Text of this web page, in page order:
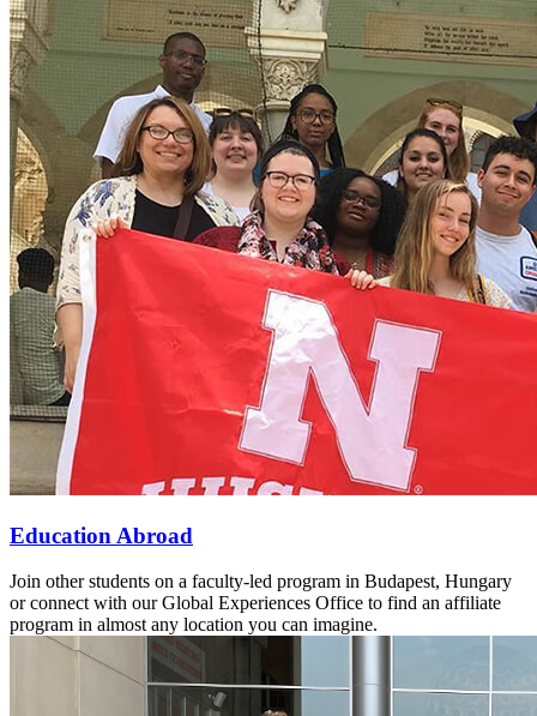
Education Abroad
Join other students on a faculty-led program in Budapest, Hungary
or connect with our Global Experiences Office to find an affiliate
program in almost any location you can imagine.